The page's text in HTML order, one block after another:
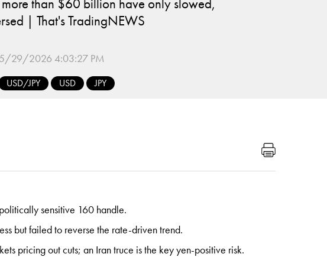
than $60 billion have only slowed,
| That's TradingNEWS
5/29/2026 4:03:27 PM
USD/JPY USD JPY
sensitive 160 handle.
but failed to reverse the rate-driven trend.
pricing out cuts; an Iran truce is the key yen-positive risk.